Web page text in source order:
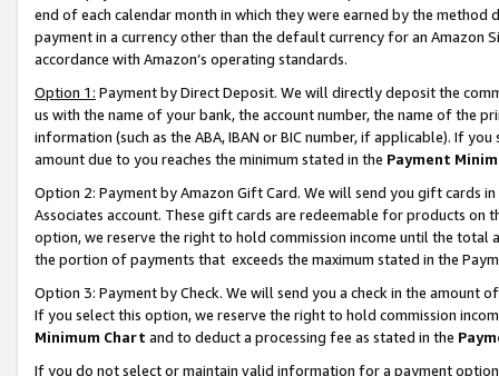
end of each calendar month in which they were earned by the
payment in a currency other than the default currency for an Amazon
accordance with Amazon’s operating standards.
Option 1: Payment by Direct Deposit. We will directly deposit the
us with the name of your bank, the account number, the name of the
information (such as the ABA, IBAN or BIC number, if applicable). If
amount due to you reaches the minimum stated in the Payment
Option 2: Payment by Amazon Gift Card. We will send you gift cards
Associates account. These gift cards are redeemable for products
option, we reserve the right to hold commission income until the total
the portion of payments that exceeds the maximum stated in the
Option 3: Payment by Check. We will send you a check in the amount
If you select this option, we reserve the right to hold commission
Minimum Chart and to deduct a processing fee as stated in the
If you do not select or maintain valid information for a payment